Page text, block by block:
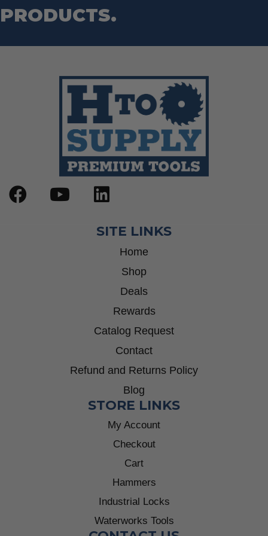
PRODUCTS.
SITE LINKS
Home
Shop
Deals
Rewards
Catalog Request
Contact
Refund and Returns Policy
Blog
STORE LINKS
My Account
Checkout
Cart
Hammers
Industrial Locks
Waterworks Tools